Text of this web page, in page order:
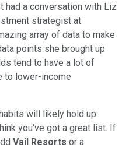
had a conversation with Liz
strategist at
array of data to make
points she brought up
tend to have a lot of
to lower-income
will likely hold up
you've got a great list. If
Vail Resorts or a